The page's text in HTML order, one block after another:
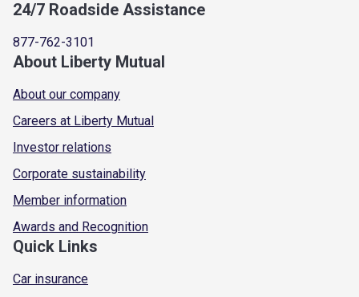
24/7 Roadside Assistance
877-762-3101
About Liberty Mutual
About our company
Careers at Liberty Mutual
Investor relations
Corporate sustainability
Member information
Awards and Recognition
Quick Links
Car insurance